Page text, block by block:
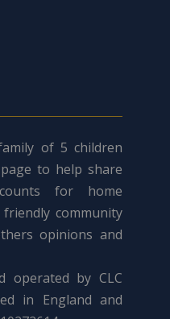
of 5 children
to help share
for home
community
opinions and
operated by CLC
in England and